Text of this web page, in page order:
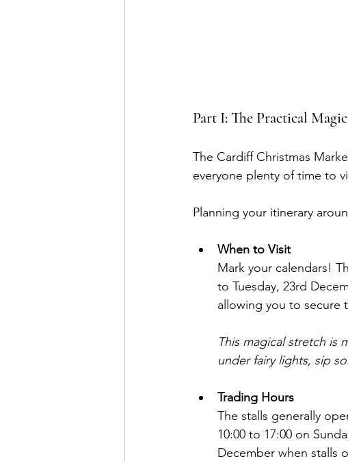
Part I: The Practical
The Cardiff Christmas
everyone plenty of time to
Planning your itinerary
When to Visit
Mark your calendars!
to Tuesday, 23rd
allowing you to secure
This magical stretch is
under fairy lights, sip
Trading Hours
The stalls generally
10:00 to 17:00 on
December when stalls